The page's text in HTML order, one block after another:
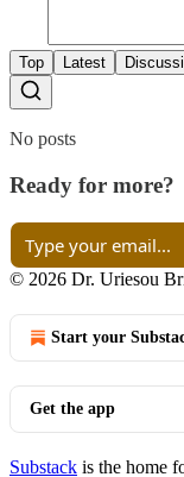
Top Latest
No posts
Ready for more?
© 2026 Dr. Uriesou
Start your
Get the app
Substack is the home